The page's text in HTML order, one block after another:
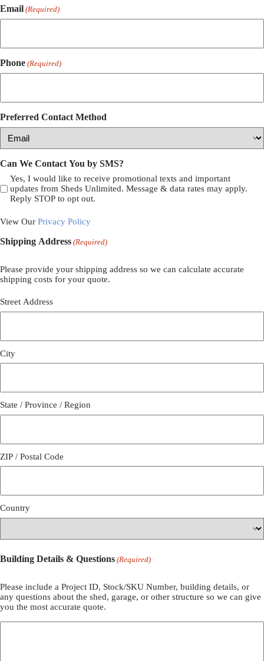
Email (Required)
Phone (Required)
Preferred Contact Method
Can We Contact You by SMS?
Yes, I would like to receive promotional texts and important
updates from Sheds Unlimited. Message & data rates may apply.
Reply STOP to opt out.
View Our Privacy Policy
Shipping Address (Required)
Please provide your shipping address so we can calculate accurate
shipping costs for your quote.
Street Address
City
State / Province / Region
ZIP / Postal Code
Country
Building Details & Questions (Required)
Please include a Project ID, Stock/SKU Number, building details, or
any questions about the shed, garage, or other structure so we can give
you the most accurate quote.